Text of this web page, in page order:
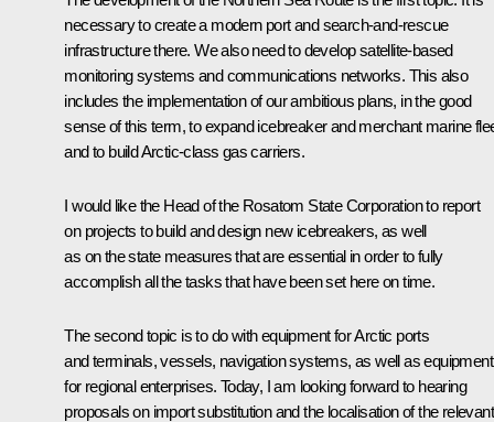
necessary to create a modern port and search-and-rescue
infrastructure there. We also need to develop satellite-based
monitoring systems and communications networks. This also
includes the implementation of our ambitious plans, in the good
sense of this term, to expand icebreaker and merchant marine
and to build Arctic-class gas carriers.
I would like the Head of the Rosatom State Corporation to report
on projects to build and design new icebreakers, as well
as on the state measures that are essential in order to fully
accomplish all the tasks that have been set here on time.
The second topic is to do with equipment for Arctic ports
and terminals, vessels, navigation systems, as well as equipment
for regional enterprises. Today, I am looking forward to hearing
proposals on import substitution and the localisation of the relevant